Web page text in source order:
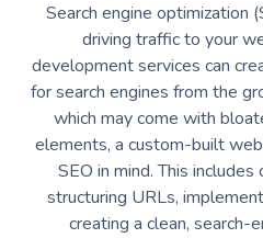
Search engine optimization
driving traffic to your
development services can
for search engines from the
which may come with
elements, a custom-built
SEO in mind. This
structuring URLs,
creating a clean, search-